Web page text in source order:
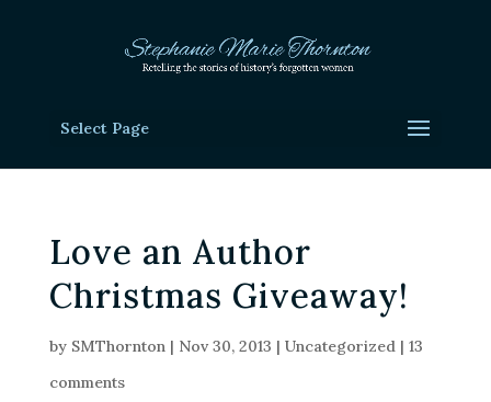
Select Page
Love an Author
Christmas Giveaway!
by SMThornton| Nov 30, 2013 | Uncategorized| 13
comments